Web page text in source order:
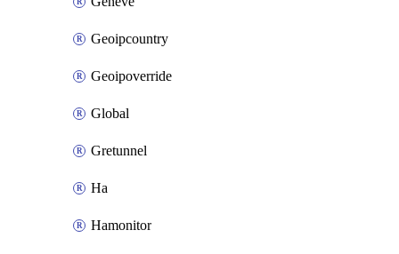
Geoipcountry
Geoipoverride
Global
Gretunnel
Ha
Hamonitor